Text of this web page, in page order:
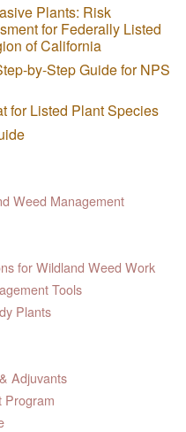
Plants: Risk
for Federally Listed
of California
by-Step Guide for NPS
for Listed Plant Species
Weed Management
for Wildland Weed Work
Tools
Plants
Adjuvants
Program